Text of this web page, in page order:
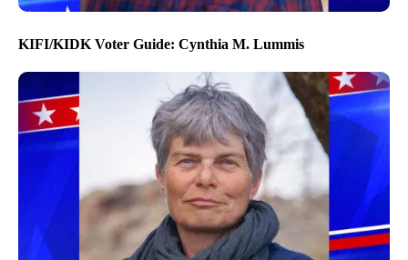
KIFI/KIDK Voter Guide: Cynthia M. Lummis